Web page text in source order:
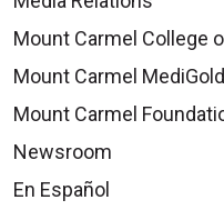
Mount Carmel College
Mount Carmel
Mount Carmel
Newsroom
En Español